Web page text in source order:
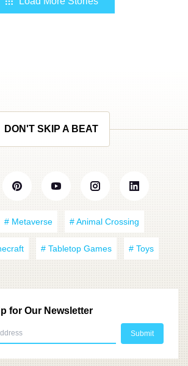
DON'T SKIP A BEAT
# Metaverse # Animal Crossing
# Tabletop Games # Toys
for Our Newsletter